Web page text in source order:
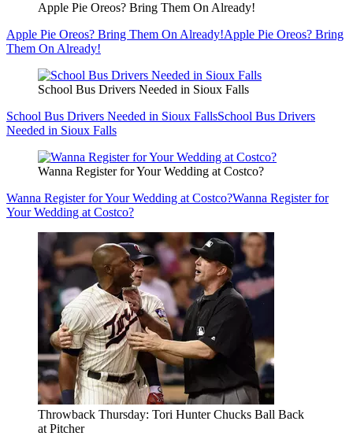
Apple Pie Oreos? Bring Them On Already!
Apple Pie Oreos? Bring Them On Already!Apple Pie Oreos? Bring
Them On Already!
School Bus Drivers Needed in Sioux Falls
School Bus Drivers Needed in Sioux FallsSchool Bus Drivers
Needed in Sioux Falls
Wanna Register for Your Wedding at Costco?
Wanna Register for Your Wedding at Costco?Wanna Register for
Your Wedding at Costco?
Throwback Thursday: Tori Hunter Chucks Ball Back
at Pitcher